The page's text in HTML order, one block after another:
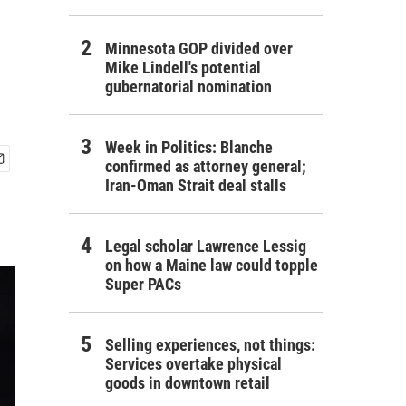
Minnesota GOP divided over
Mike Lindell's potential
gubernatorial nomination
Week in Politics: Blanche
confirmed as attorney general;
Iran-Oman Strait deal stalls
Legal scholar Lawrence Lessig
on how a Maine law could topple
Super PACs
Selling experiences, not things:
Services overtake physical
goods in downtown retail